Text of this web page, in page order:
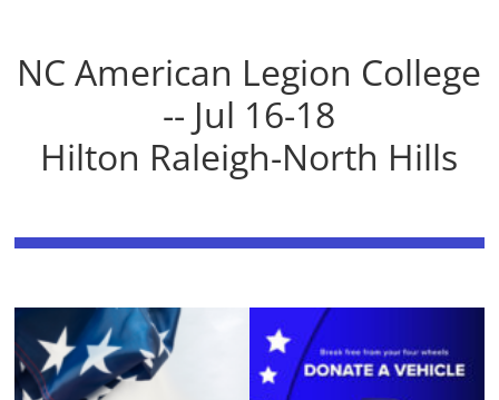
NC American Legion College
-- Jul 16-18
Hilton Raleigh-North Hills